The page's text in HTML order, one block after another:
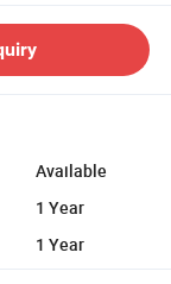
Available
1 Year
1 Year